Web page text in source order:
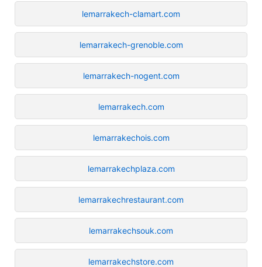
lemarrakech-clamart.com
lemarrakech-grenoble.com
lemarrakech-nogent.com
lemarrakech.com
lemarrakechois.com
lemarrakechplaza.com
lemarrakechrestaurant.com
lemarrakechsouk.com
lemarrakechstore.com